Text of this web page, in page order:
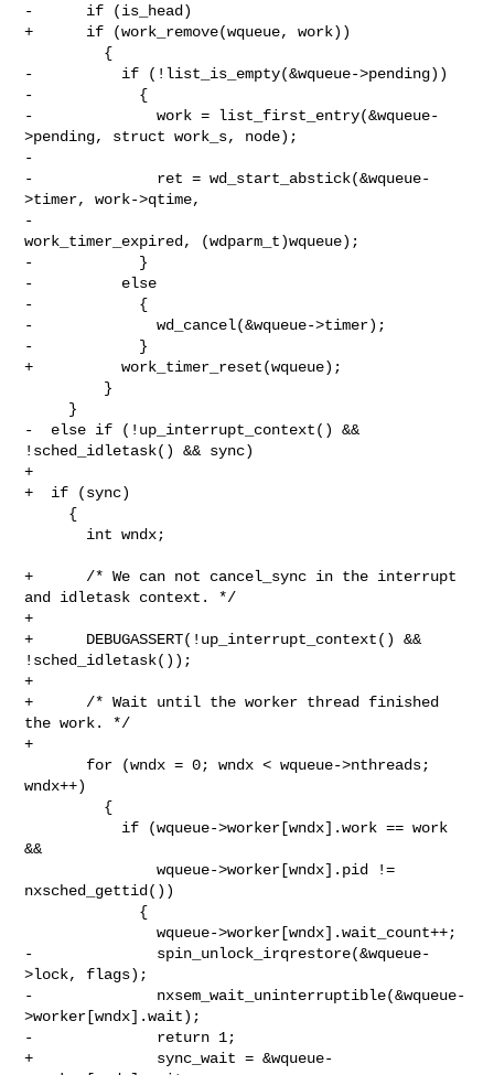
-      if (is_head)
+      if (work_remove(wqueue, work))
-          if (!list_is_empty(&wqueue->pending))
-            {
-              work = list_first_entry(&wqueue-
>pending, struct work_s, node);
-
-              ret = wd_start_abstick(&wqueue-
>timer, work->qtime,
-
work_timer_expired, (wdparm_t)wqueue);
-            }
-          else
-            {
-              wd_cancel(&wqueue->timer);
-            }
+          work_timer_reset(wqueue);
-  else if (!up_interrupt_context() &&
!sched_idletask() && sync)
+
+  if (sync)
+      /* We can not cancel_sync in the interrupt
and idletask context. */
+
+      DEBUGASSERT(!up_interrupt_context() &&
!sched_idletask());
+
+      /* Wait until the worker thread finished
the work. */
+
wndx++)
&&
               wqueue->worker[wndx].pid !=
nxsched_gettid())
               wqueue->worker[wndx].wait_count++;
-              spin_unlock_irqrestore(&wqueue-
>lock, flags);
-              nxsem_wait_uninterruptible(&wqueue-
>worker[wndx].wait);
-              return 1;
+              sync_wait = &wqueue-